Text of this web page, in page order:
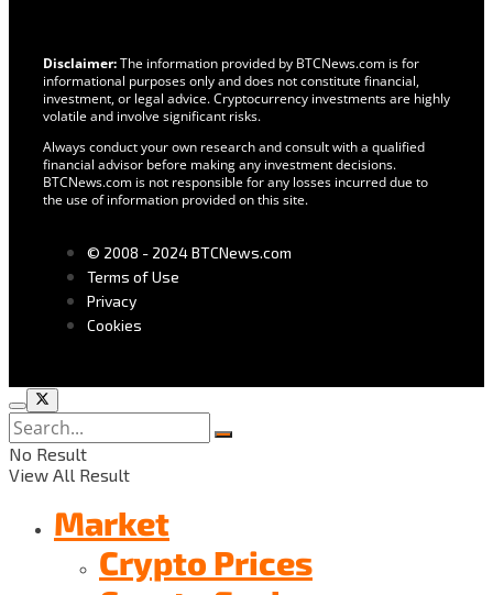
Disclaimer:The information provided by BTCNews.com is for
informational purposes only and does not constitute financial,
investment, or legal advice. Cryptocurrency investments are highly
volatile and involve significant risks.
Always conduct your own research and consult with a qualified
financial advisor before making any investment decisions.
BTCNews.com is not responsible for any losses incurred due to
the use of information provided on this site.
© 2008 - 2024 BTCNews.com
Terms of Use
Privacy
Cookies
No Result
View All Result
Market
Crypto Prices